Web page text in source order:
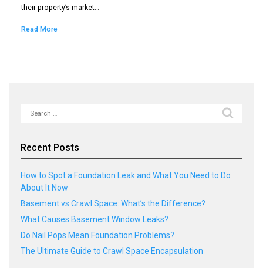
their property’s market…
Read More
Search
for:
Recent Posts
How to Spot a Foundation Leak and What You Need to Do
About It Now
Basement vs Crawl Space: What’s the Difference?
What Causes Basement Window Leaks?
Do Nail Pops Mean Foundation Problems?
The Ultimate Guide to Crawl Space Encapsulation